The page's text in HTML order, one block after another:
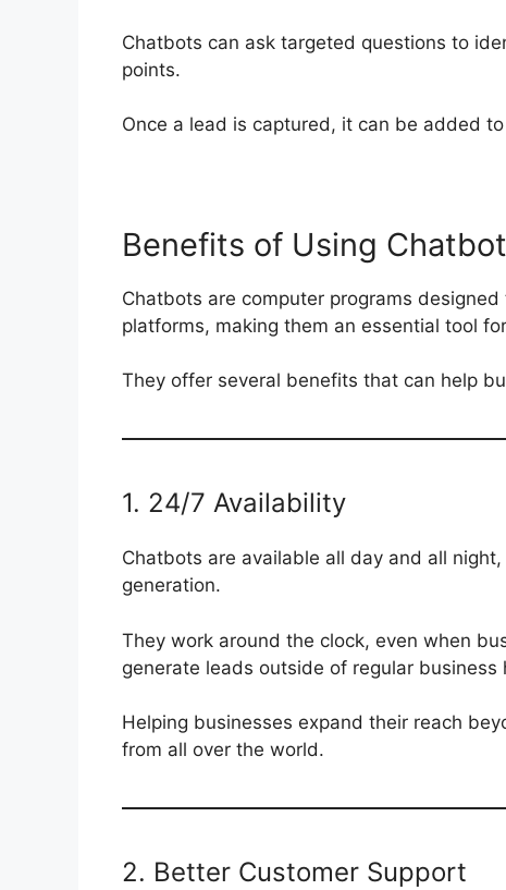
Chatbots can ask targeted questions to
points.
Once a lead is captured, it can be added
Benefits of Using
Chatbots are computer programs
platforms, making them an essential tool
They offer several benefits that can help
1. 24/7 Availability
Chatbots are available all day and all
generation.
They work around the clock, even when
generate leads outside of regular business
Helping businesses expand their reach
from all over the world.
2. Better Customer Support